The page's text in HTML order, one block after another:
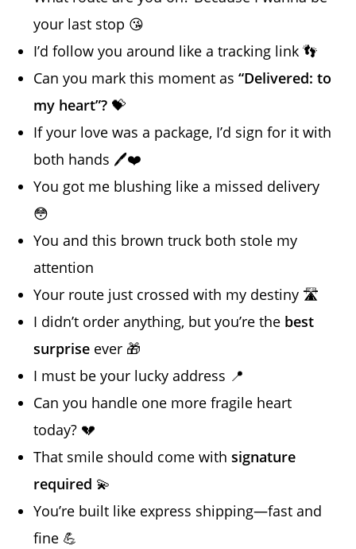
your last stop 😘
I’d follow you around like a tracking link 👣
Can you mark this moment as“Delivered: to
my heart”? 💝
If your love was a package, I’d sign for it with
both hands 🖊️❤️
You got me blushing like a missed delivery
😳
You and this brown truck both stole my
attention
Your route just crossed with my destiny 🛣️
I didn’t order anything, but you’re the best
surprise ever 🎁
I must be your lucky address 📍
Can you handle one more fragile heart
today? 💔
That smile should come withsignature
required 💫
You’re built like express shipping—fast and
fine 💪